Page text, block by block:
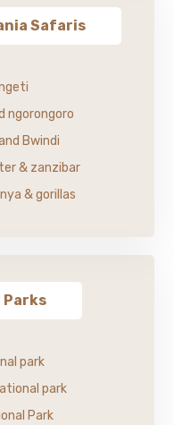
Safaris
ngorongoro
Bwindi
& zanzibar
& gorillas
Parks
park
park
Park